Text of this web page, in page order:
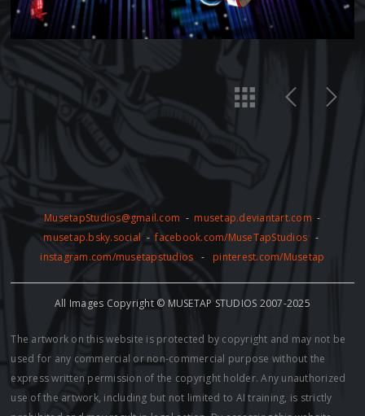
MusetapStudios@gmail.com - musetap.deviantart.com -
musetap.bsky.social -facebook.com/MuseTapStudios -
instagram.com/musetapstudios - pinterest.com/Musetap
All Images Copyright © MUSETAP STUDIOS 2007-2025
The artwork on this website is protected by copyright and may not be
used for any commercial or non-commercial purpose without the
express written permission of the copyright holder. Any unauthorized
use of the artwork, including but not limited to AI training, is strictly